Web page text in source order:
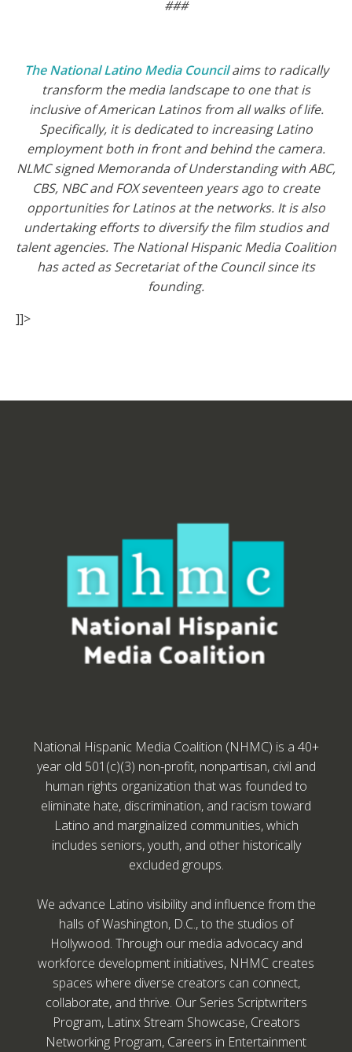
###
The National Latino Media Councilaims to radically
transform the media landscape to one that is
inclusive of American Latinos from all walks of life.
Specifically, it is dedicated to increasing Latino
employment both in front and behind the camera.
NLMC signed Memoranda of Understanding with ABC,
CBS, NBC and FOX seventeen years ago to create
opportunities for Latinos at the networks. It is also
undertaking efforts to diversify the film studios and
talent agencies. The National Hispanic Media Coalition
has acted as Secretariat of the Council since its
founding.
]]>
National Hispanic Media Coalition (NHMC) is a 40+
year old 501(c)(3) non-profit, nonpartisan, civil and
human rights organization that was founded to
eliminate hate, discrimination, and racism toward
Latino and marginalized communities, which
includes seniors, youth, and other historically
excluded groups.
We advance Latino visibility and influence from the
halls of Washington, D.C., to the studios of
Hollywood. Through our media advocacy and
workforce development initiatives, NHMC creates
spaces where diverse creators can connect,
collaborate, and thrive. Our Series Scriptwriters
Program, Latinx Stream Showcase, Creators
Networking Program, Careers in Entertainment